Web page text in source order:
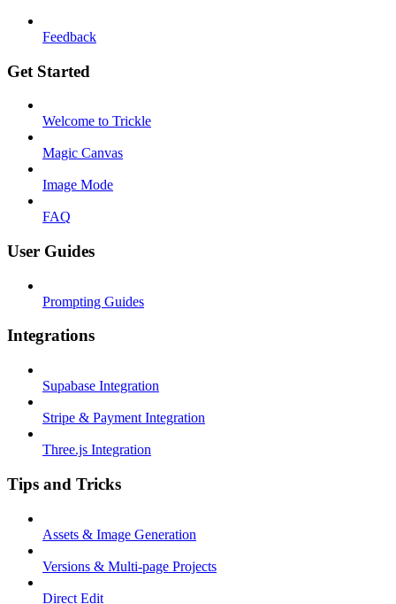
Feedback
Get Started
Welcome to Trickle
Magic Canvas
Image Mode
FAQ
User Guides
Prompting Guides
Integrations
Supabase Integration
Stripe & Payment Integration
Three.js Integration
Tips and Tricks
Assets & Image Generation
Versions & Multi-page Projects
Direct Edit